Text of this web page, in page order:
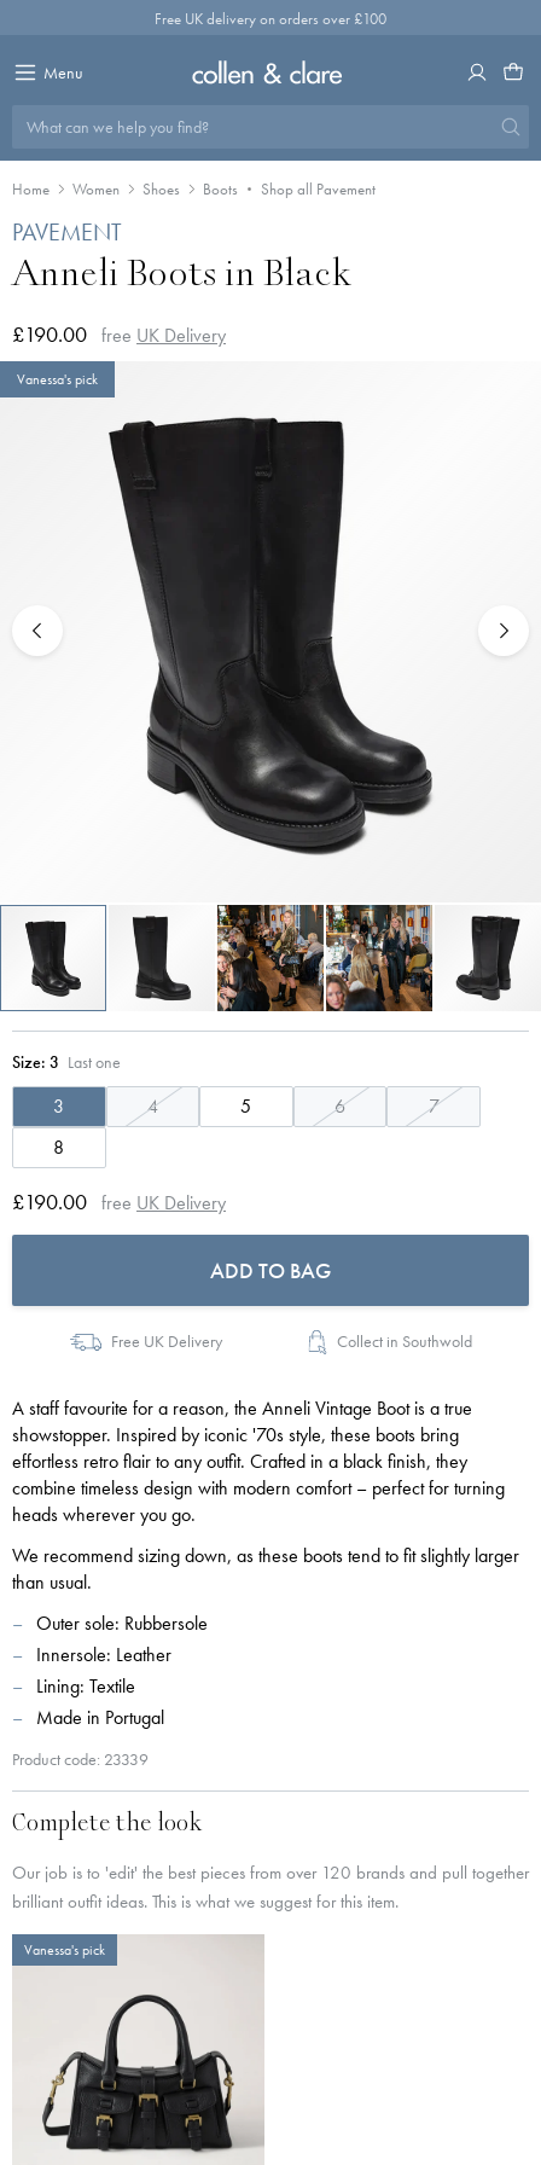
Free UK delivery on orders over £100
Menu
What can we help you find?
Home Women Shoes Boots Shop all Pavement
Vanessa's pick
PAVEMENT
Anneli Boots in Black
£190.00 free UK Delivery
Size: 3 Last one
3 4 5 6
7
8
£190.00 free UK Delivery
ADD TO BAG
Free UK Delivery Collect in Southwold
A staff favourite for a reason, the Anneli Vintage Boot is a true
showstopper. Inspired by iconic '70s style, these boots bring
effortless retro flair to any outfit. Crafted in a black finish, they
combine timeless design with modern comfort – perfect for turning
heads wherever you go.
We recommend sizing down, as these boots tend to fit slightly larger
than usual.
Outer sole: Rubbersole
Innersole: Leather
Lining: Textile
Made in Portugal
Product code: 23339
Complete the look
Our job is to 'edit' the best pieces from over 120 brands and pull together
brilliant outfit ideas. This is what we suggest for this item.
Vanessa's pick